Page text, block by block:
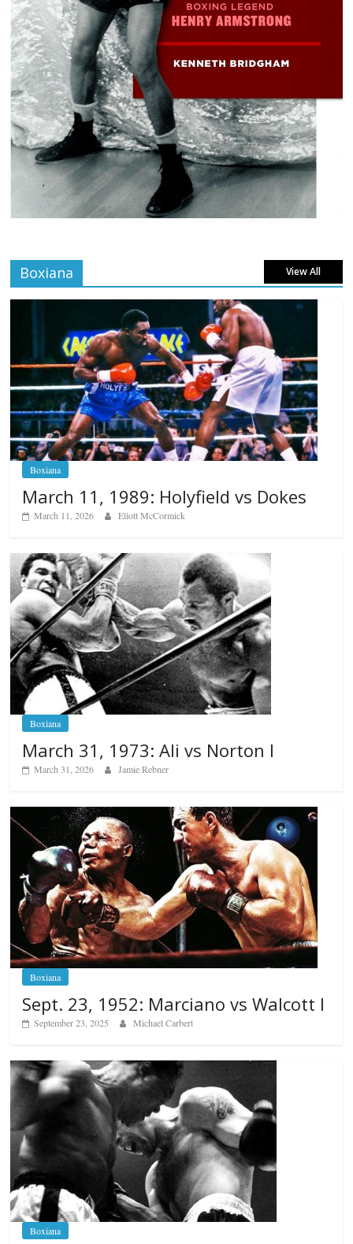
Boxiana View All
Boxiana
March 11, 1989: Holyfield vs Dokes
March 11, 2026 Eliott McCormick
Boxiana
March 31, 1973: Ali vs Norton I
March 31, 2026 Jamie Rebner
Boxiana
Sept. 23, 1952: Marciano vs Walcott I
September 23, 2025 Michael Carbert
Boxiana